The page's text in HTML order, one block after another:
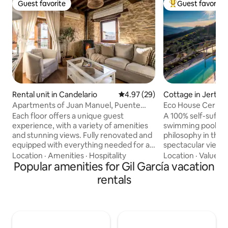
Guest favorite
Guest favorite
Rental unit in Candelario 4.97 out of 5 average rating,
4.97 (29)
Apartments of Juan Manuel, Puente
apartment...
Each floor offers a unique guest
experience, with a variety of amenities
and stunning views. Fully renovated and
equipped with everything needed for an
excellent stay that invites you to relax
and enjoy nature. In this apartment, in
addition to the kitchen, guests will find a
spacious and beautifully decorated
Location · Amenities · Hospitality
Top guest
Guest favorite
Cottage in Jerte
Eco House
A 100% self-
swimming pool
philosophy in the
spectacular
Garganta de los
Reserve and the
property has 2
Location ·Value
Popular amenities for Gil García vacation
rentals